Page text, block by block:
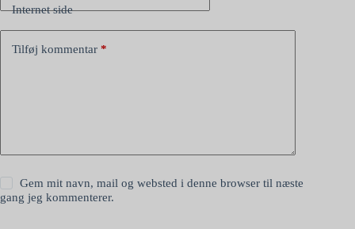
Internet side
Tilføj kommentar *
Gem mit navn, mail og websted i denne browser til næste
gang jeg kommenterer.